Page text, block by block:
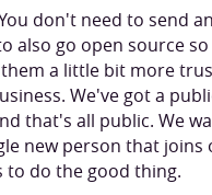
don't need to send
also go open source
a little bit more
We've got a
that's all public. We
new person that
to do the good thing.